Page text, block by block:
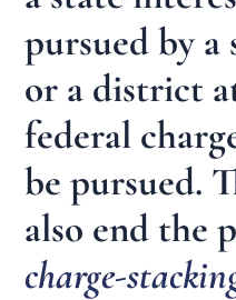
pursued by a
or a district
federal
be pursued.
also end the
charge-